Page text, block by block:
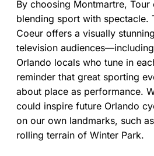
By choosing Montmartre, Tour
blending sport with spectacle.
Coeur offers a visually
television
Orlando locals who tune in
reminder that great sporting
about place as performance.
could inspire future Orlando
on our own landmarks, such
rolling terrain of Winter Park.